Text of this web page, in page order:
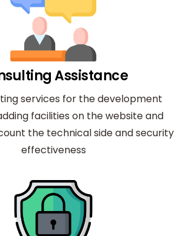
Assistance
services for the development
facilities on the website and
the technical side and security
effectiveness